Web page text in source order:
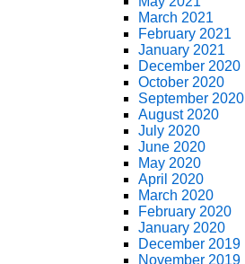
March 2021
February 2021
January 2021
December 2020
October 2020
September 2020
August 2020
July 2020
June 2020
May 2020
April 2020
March 2020
February 2020
January 2020
December 2019
November 2019